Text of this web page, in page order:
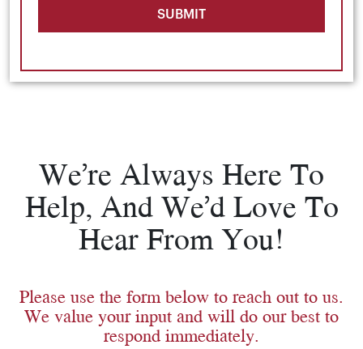
SUBMIT
We’re Always Here To
Help, And We’d Love To
Hear From You!
Please use the form below to reach out to us.
We value your input and will do our best to
respond immediately.